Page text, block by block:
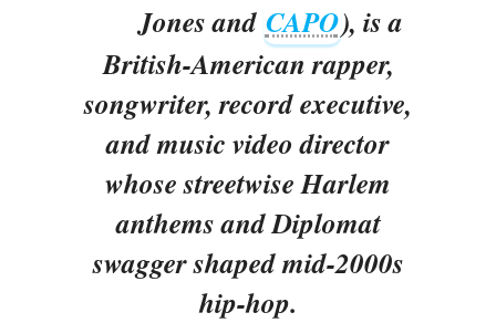
Jones and CAPO), is a
British-American rapper,
songwriter, record executive,
and music video director
whose streetwise Harlem
anthems and Diplomat
swagger shaped mid-2000s
hip-hop.